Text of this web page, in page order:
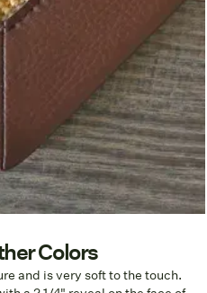
Colors
and is very soft to the touch.